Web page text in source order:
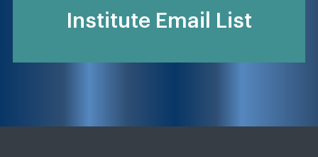
Institute Email List